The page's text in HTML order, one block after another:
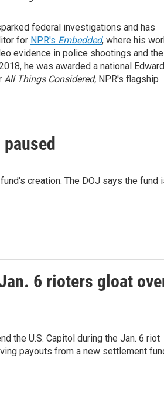
federal investigations and has
for NPR's Embedded, where his
evidence in police shootings and the
he was awarded a national Edward
All Things Considered, NPR's flagship
creation. The DOJ says the fund
6 rioters gloat
the U.S. Capitol during the Jan. 6 riot
payouts from a new settlement